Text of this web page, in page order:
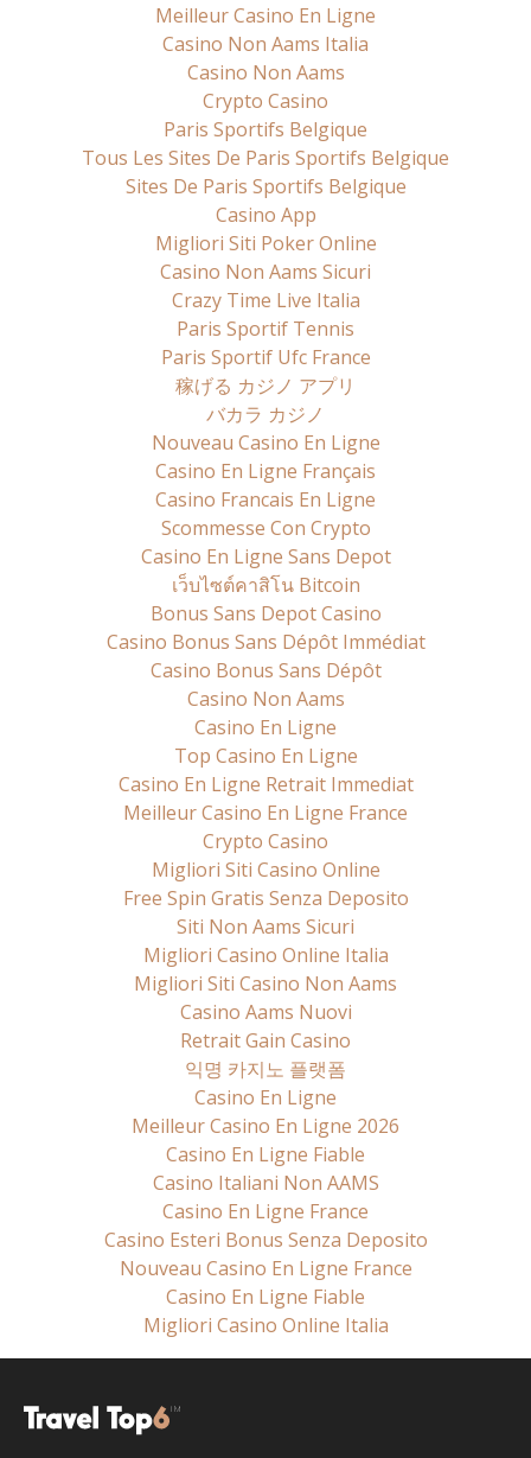
Meilleur Casino En Ligne
Casino Non Aams Italia
Casino Non Aams
Crypto Casino
Paris Sportifs Belgique
Tous Les Sites De Paris Sportifs Belgique
Sites De Paris Sportifs Belgique
Casino App
Migliori Siti Poker Online
Casino Non Aams Sicuri
Crazy Time Live Italia
Paris Sportif Tennis
Paris Sportif Ufc France
稼げる カジノ アプリ
バカラ カジノ
Nouveau Casino En Ligne
Casino En Ligne Français
Casino Francais En Ligne
Scommesse Con Crypto
Casino En Ligne Sans Depot
เว็บไซต์คาสิโน Bitcoin
Bonus Sans Depot Casino
Casino Bonus Sans Dépôt Immédiat
Casino Bonus Sans Dépôt
Casino Non Aams
Casino En Ligne
Top Casino En Ligne
Casino En Ligne Retrait Immediat
Meilleur Casino En Ligne France
Crypto Casino
Migliori Siti Casino Online
Free Spin Gratis Senza Deposito
Siti Non Aams Sicuri
Migliori Casino Online Italia
Migliori Siti Casino Non Aams
Casino Aams Nuovi
Retrait Gain Casino
익명 카지노 플랫폼
Casino En Ligne
Meilleur Casino En Ligne 2026
Casino En Ligne Fiable
Casino Italiani Non AAMS
Casino En Ligne France
Casino Esteri Bonus Senza Deposito
Nouveau Casino En Ligne France
Casino En Ligne Fiable
Migliori Casino Online Italia